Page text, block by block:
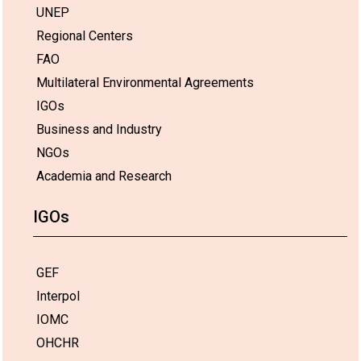
UNEP
Regional Centers
FAO
Multilateral Environmental Agreements
IGOs
Business and Industry
NGOs
Academia and Research
IGOs
GEF
Interpol
IOMC
OHCHR